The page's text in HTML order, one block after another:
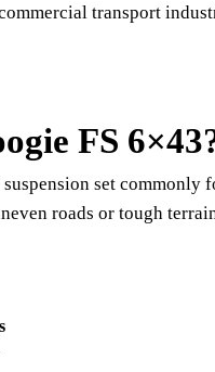
transport
FS
set commonly
roads or tough